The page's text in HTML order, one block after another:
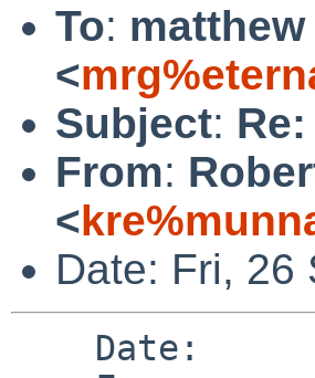
To:
<
Subject:
From:
<
Date: Fri, 26